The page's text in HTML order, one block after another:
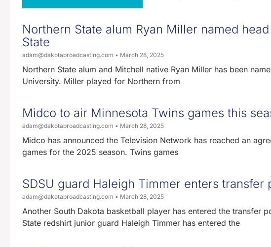
Northern State alum Ryan Miller named
State
adam@dakotabroadcasting.com March 28, 2025
Northern State alum and Mitchell native Ryan Miller has been
University. Miller played for Northern from
Midco to air Minnesota Twins games this
adam@dakotabroadcasting.com March 28, 2025
Midco has announced the Television Network has reached an
games for the 2025 season. Twins games
SDSU guard Haleigh Timmer enters transfer
adam@dakotabroadcasting.com March 28, 2025
Another South Dakota basketball player has entered the transfer
State redshirt junior guard Haleigh Timmer has entered the